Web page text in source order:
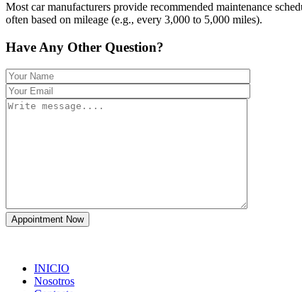
Most car manufacturers provide recommended maintenance
often based on mileage (e.g., every 3,000 to 5,000 miles).
Have Any Other Question?
Appointment Now
INICIO
Nosotros